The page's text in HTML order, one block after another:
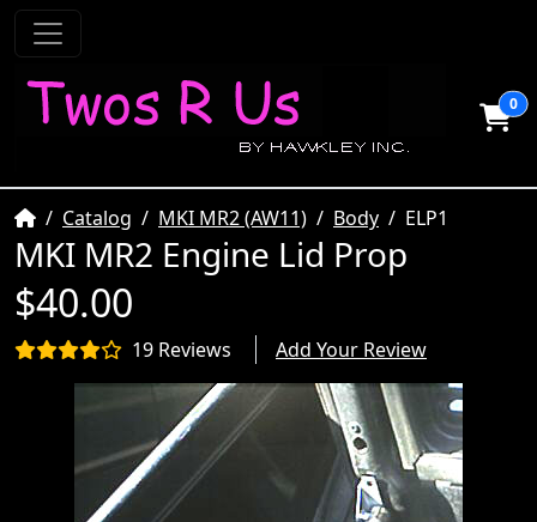
0
HomeCatalog MKI MR2 (AW11) Body ELP1
MKI MR2 Engine Lid Prop
$40.00
19 Reviews Add Your Review